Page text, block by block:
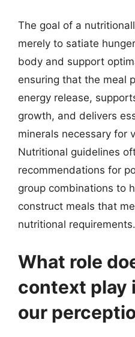
The goal of a
merely to satiate
body and support
ensuring that the meal
energy release,
growth, and delivers
minerals necessary for
Nutritional guidelines
recommendations for
group combinations to
construct meals that
nutritional requirements.
What role
context play
our